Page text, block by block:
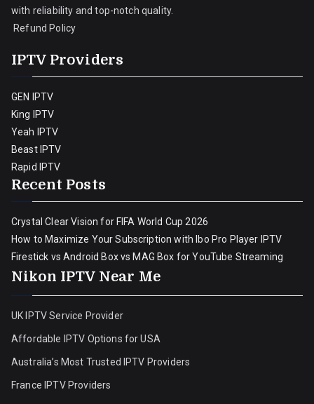
with reliability and top-notch quality.
Refund Policy
IPTV Providers
GEN IPTV
King IPTV
Yeah IPTV
Beast IPTV
Rapid IPTV
Recent Posts
Crystal Clear Vision for FIFA World Cup 2026
How to Maximize Your Subscription with Ibo Pro Player IPTV
Firestick vs Android Box vs MAG Box for YouTube Streaming
Nikon IPTV Near Me
UK IPTV Service Provider
Affordable IPTV Options for USA
Australia’s Most Trusted IPTV Providers
France IPTV Providers